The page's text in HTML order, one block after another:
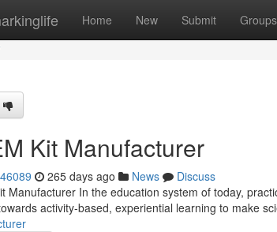
Home New Submit Groups
Kit Manufacturer
265 days ago News
Discuss
Manufacturer In the education system of today,
activity-based, experiential learning to make